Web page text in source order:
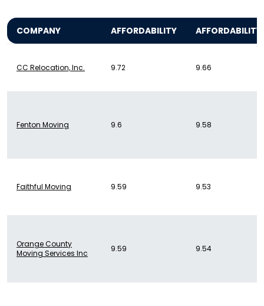
COMPANY AFFORDABILITY AFFORDABILITY
CC Relocation, Inc. 9.72 9.66
Fenton Moving 9.6 9.58
Faithful Moving 9.59 9.53
Orange County
Moving Services Inc
9.59 9.54